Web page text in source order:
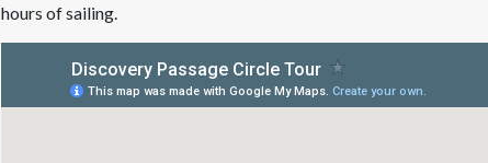
hours of sailing.